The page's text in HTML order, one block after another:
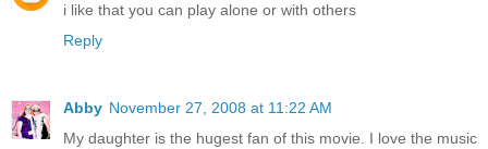
i like that you can play alone or with others
Reply
Abby November 27, 2008 at 11:22 AM
My daughter is the hugest fan of this movie. I love the music